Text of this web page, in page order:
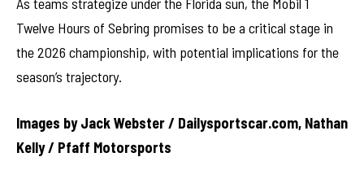
Twelve Hours of Sebring promises to be a critical stage in
the 2026 championship, with potential implications for the
season’s trajectory.
Images by Jack Webster / Dailysportscar.com, Nathan
Kelly / Pfaff Motorsports